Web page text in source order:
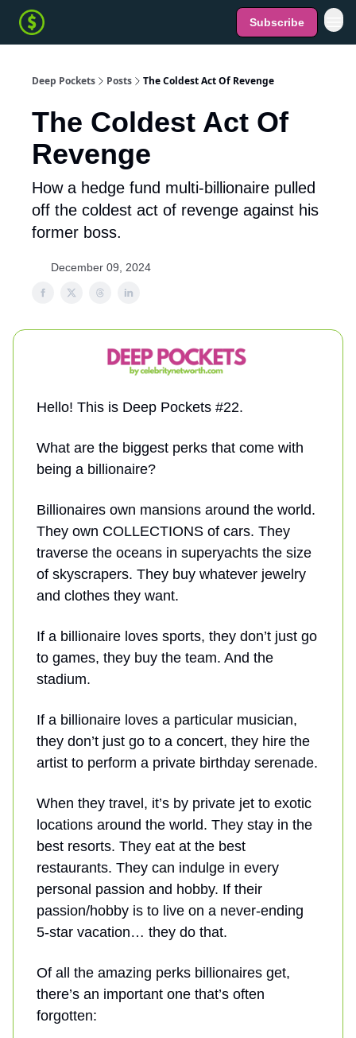
Subscribe
Deep Pockets Posts The Coldest Act Of Revenge
The Coldest Act Of
Revenge
How a hedge fund multi-billionaire pulled
off the coldest act of revenge against his
former boss.
December 09, 2024
Hello! This is Deep Pockets #22.
What are the biggest perks that come with
being a billionaire?
Billionaires own mansions around the world.
They own COLLECTIONS of cars. They
traverse the oceans in superyachts the size
of skyscrapers. They buy whatever jewelry
and clothes they want.
If a billionaire loves sports, they don’t just go
to games, they buy the team. And the
stadium.
If a billionaire loves a particular musician,
they don’t just go to a concert, they hire the
artist to perform a private birthday serenade.
When they travel, it’s by private jet to exotic
locations around the world. They stay in the
best resorts. They eat at the best
restaurants. They can indulge in every
personal passion and hobby. If their
passion/hobby is to live on a never-ending
5-star vacation… they do that.
Of all the amazing perks billionaires get,
there’s an important one that’s often
forgotten: